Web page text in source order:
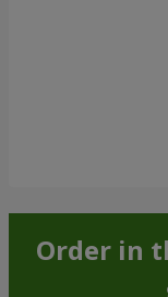
Order in